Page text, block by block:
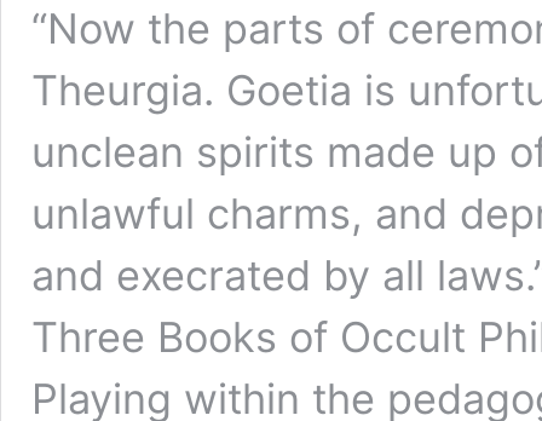
“Now the parts of
Theurgia. Goetia is
unclean spirits made up
unlawful charms, and
and execrated by all
Three Books of Occult
Playing within the